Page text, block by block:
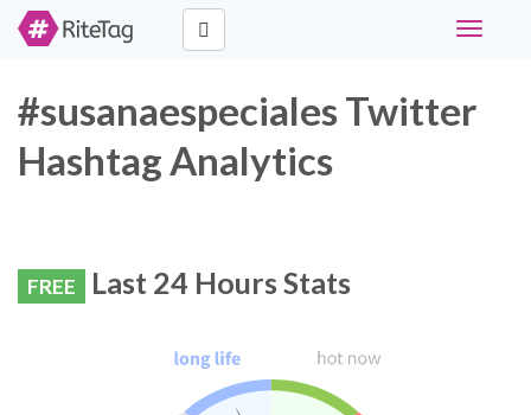
Toggle
#susanaespeciales Twitter
Hashtag Analytics
FREE Last 24 Hours Stats